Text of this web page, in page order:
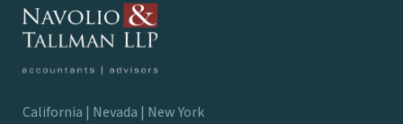
California | Nevada | New York